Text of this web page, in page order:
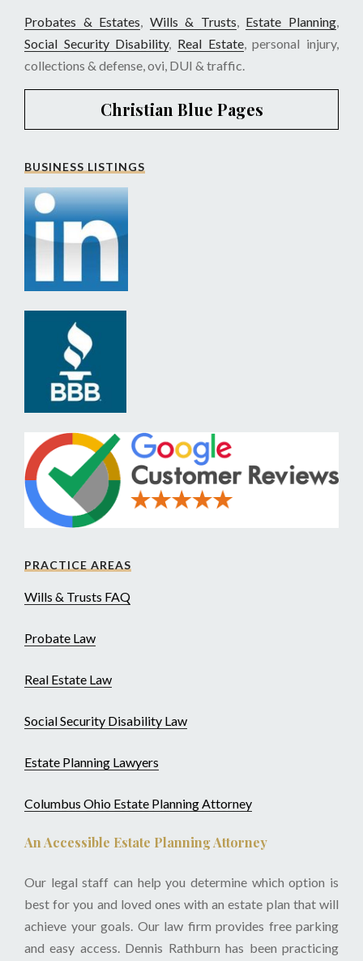
Probates & Estates, Wills & Trusts, Estate Planning,
Social Security Disability, Real Estate, personal injury,
collections & defense, ovi, DUI & traffic.
Christian Blue Pages
BUSINESS LISTINGS
PRACTICE AREAS
Wills & Trusts FAQ
Probate Law
Real Estate Law
Social Security Disability Law
Estate Planning Lawyers
Columbus Ohio Estate Planning Attorney
An Accessible Estate Planning Attorney
Our legal staff can help you determine which option is
best for you and loved ones with an estate plan that will
achieve your goals. Our law firm provides free parking
and easy access. Dennis Rathburn has been practicing